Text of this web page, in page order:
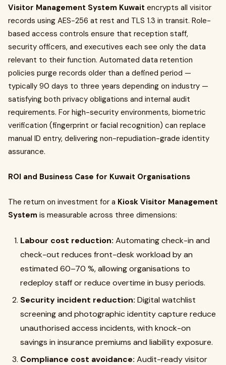
Visitor Management System Kuwait encrypts all visitor
records using AES-256 at rest and TLS 1.3 in transit. Role-
based access controls ensure that reception staff,
security officers, and executives each see only the data
relevant to their function. Automated data retention
policies purge records older than a defined period —
typically 90 days to three years depending on industry —
satisfying both privacy obligations and internal audit
requirements. For high-security environments, biometric
verification (fingerprint or facial recognition) can replace
manual ID entry, delivering non-repudiation-grade identity
assurance.
ROI and Business Case for Kuwait Organisations
The return on investment for a Kiosk Visitor Management
System is measurable across three dimensions:
Labour cost reduction: Automating check-in and
check-out reduces front-desk workload by an
estimated 60–70 %, allowing organisations to
redeploy staff or reduce overtime in busy periods.
Security incident reduction: Digital watchlist
screening and photographic identity capture reduce
unauthorised access incidents, with knock-on
savings in insurance premiums and liability exposure.
Compliance cost avoidance: Audit-ready visitor